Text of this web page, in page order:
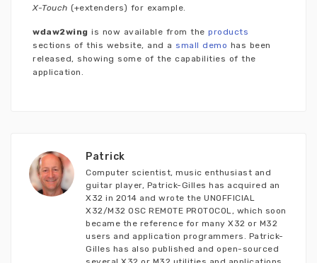
X-Touch (+extenders) for example.
wdaw2wing is now available from the products
sections of this website, and a small demo has been
released, showing some of the capabilities of the
application.
Patrick
Computer scientist, music enthusiast and
guitar player, Patrick-Gilles has acquired an
X32 in 2014 and wrote the UNOFFICIAL
X32/M32 OSC REMOTE PROTOCOL, which soon
became the reference for many X32 or M32
users and application programmers. Patrick-
Gilles has also published and open-sourced